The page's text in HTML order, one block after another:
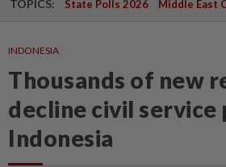
TOPICS: State Polls 2026 Middle East
INDONESIA
Thousands of new
decline civil service
Indonesia